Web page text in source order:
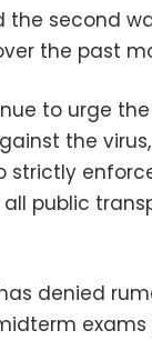
the second
the past
to urge
the
public
denied